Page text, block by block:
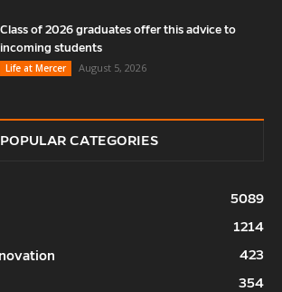
Class of 2026 graduates offer this advice to
incoming students
Life at Mercer
August 5, 2026
POPULAR CATEGORIES
5089
1214
423
354